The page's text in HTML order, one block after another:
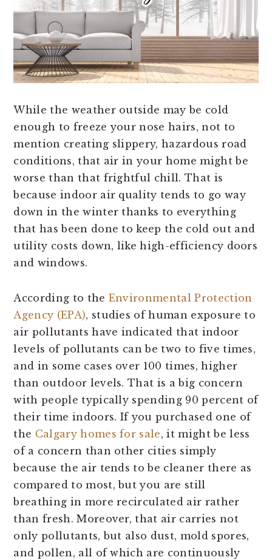
While the weather outside may be cold
enough to freeze your nose hairs, not to
mention creating slippery, hazardous road
conditions, that air in your home might be
worse than that frightful chill. That is
because indoor air quality tends to go way
down in the winter thanks to everything
that has been done to keep the cold out and
utility costs down, like high-efficiency doors
and windows.
According to the Environmental Protection
Agency (EPA), studies of human exposure to
air pollutants have indicated that indoor
levels of pollutants can be two to five times,
and in some cases over 100 times, higher
than outdoor levels. That is a big concern
with people typically spending 90 percent of
their time indoors. If you purchased one of
the Calgary homes for sale, it might be less
of a concern than other cities simply
because the air tends to be cleaner there as
compared to most, but you are still
breathing in more recirculated air rather
than fresh. Moreover, that air carries not
only pollutants, but also dust, mold spores,
and pollen, all of which are continuously